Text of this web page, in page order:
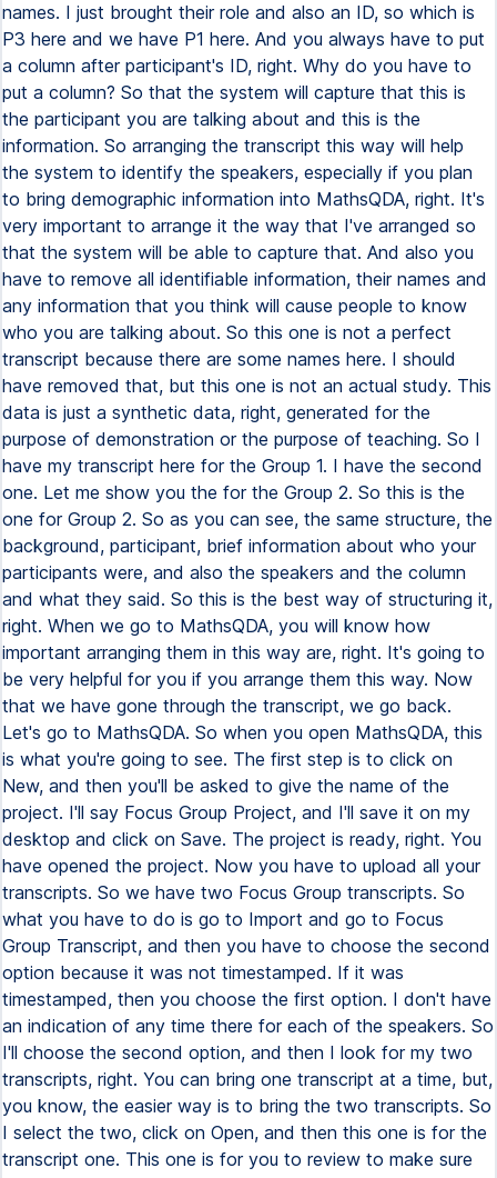
names. I just brought their role and also an ID, so which is
P3 here and we have P1 here. And you always have to put
a column after participant's ID, right. Why do you have to
put a column? So that the system will capture that this is
the participant you are talking about and this is the
information. So arranging the transcript this way will help
the system to identify the speakers, especially if you plan
to bring demographic information into MathsQDA, right. It's
very important to arrange it the way that I've arranged so
that the system will be able to capture that. And also you
have to remove all identifiable information, their names and
any information that you think will cause people to know
who you are talking about. So this one is not a perfect
transcript because there are some names here. I should
have removed that, but this one is not an actual study. This
data is just a synthetic data, right, generated for the
purpose of demonstration or the purpose of teaching. So I
have my transcript here for the Group 1. I have the second
one. Let me show you the for the Group 2. So this is the
one for Group 2. So as you can see, the same structure, the
background, participant, brief information about who your
participants were, and also the speakers and the column
and what they said. So this is the best way of structuring it,
right. When we go to MathsQDA, you will know how
important arranging them in this way are, right. It's going to
be very helpful for you if you arrange them this way. Now
that we have gone through the transcript, we go back.
Let's go to MathsQDA. So when you open MathsQDA, this
is what you're going to see. The first step is to click on
New, and then you'll be asked to give the name of the
project. I'll say Focus Group Project, and I'll save it on my
desktop and click on Save. The project is ready, right. You
have opened the project. Now you have to upload all your
transcripts. So we have two Focus Group transcripts. So
what you have to do is go to Import and go to Focus
Group Transcript, and then you have to choose the second
option because it was not timestamped. If it was
timestamped, then you choose the first option. I don't have
an indication of any time there for each of the speakers. So
I'll choose the second option, and then I look for my two
transcripts, right. You can bring one transcript at a time, but,
you know, the easier way is to bring the two transcripts. So
I select the two, click on Open, and then this one is for the
transcript one. This one is for you to review to make sure